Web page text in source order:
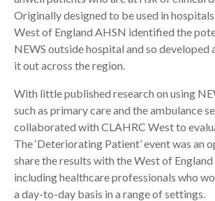
Originally designed to be used in
West of England AHSN identified the
NEWS outside hospital and so
it out across the region.
With little published research on using
such as primary care and the ambulance
collaborated with CLAHRC West to
The ‘Deteriorating Patient’ event was an
share the results with the West of
including healthcare professionals who
a day-to-day basis in a range of settings.